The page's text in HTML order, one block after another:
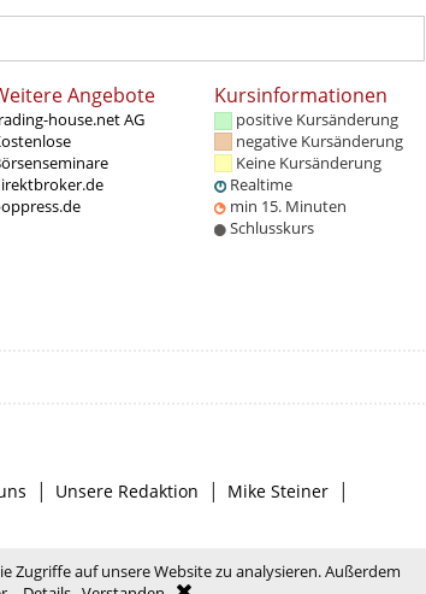
Angebote
house.net AG
Kursinformationen
positive Kursänderung
negative Kursänderung
Keine Kursänderung
Realtime
min 15. Minuten
Schlusskurs
| Unsere Redaktion | Mike Steiner |
auf unsere Website zu analysieren. Außerdem